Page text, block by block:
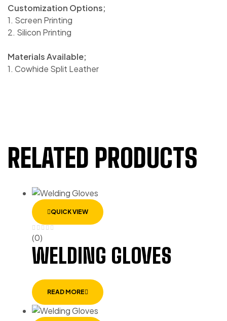
Customization Options;
1. Screen Printing
2. Silicon Printing
Materials Available;
1. Cowhide Split Leather
RELATED PRODUCTS
QUICK VIEW
(0)
WELDING GLOVES
READ MORE